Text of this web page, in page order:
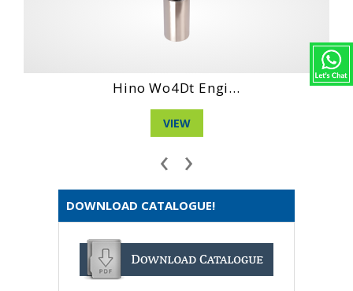
Hino Wo6D Engin...
‹ ›
DOWNLOAD CATALOGUE!